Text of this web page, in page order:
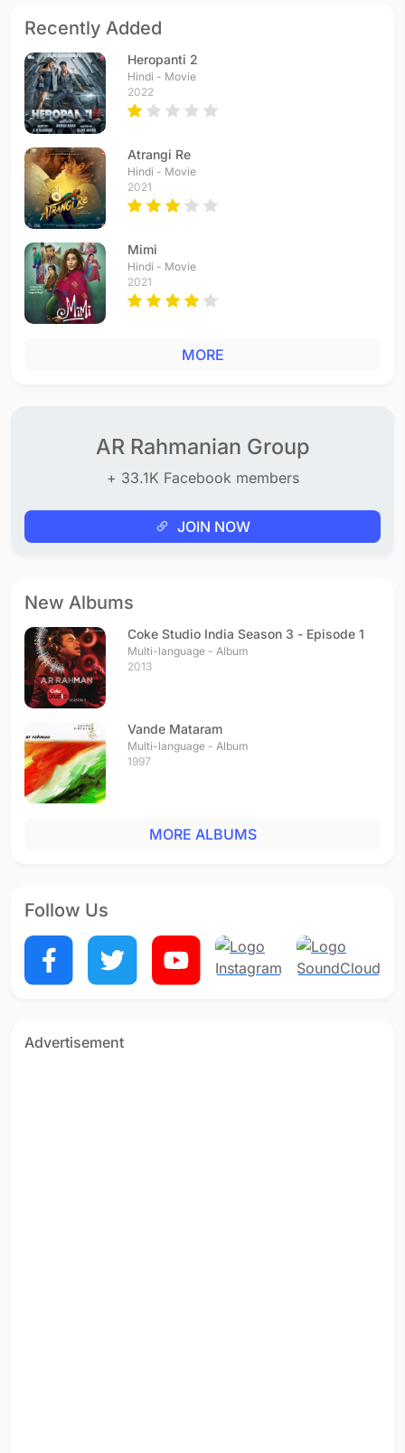
Recently Added
Heropanti 2
Hindi - Movie
2022
Atrangi Re
Hindi - Movie
2021
Mimi
Hindi - Movie
2021
MORE
AR Rahmanian Group
+ 33.1K Facebook members
JOIN NOW
New Albums
Coke Studio India Season 3 - Episode 1
Multi-language - Album
2013
Vande Mataram
Multi-language - Album
1997
MORE ALBUMS
Follow Us
Advertisement